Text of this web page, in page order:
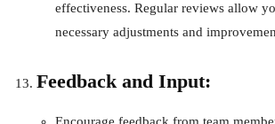
effectiveness. Regular reviews allow
necessary adjustments and
Feedback and Input: